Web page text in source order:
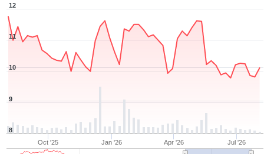
Oct '25 Jan '26 Apr '26 Jul '26
8
9
10
11
12